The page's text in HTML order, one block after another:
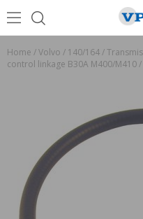
Home /Volvo / 140/164/
control linkage B30A M400/M410/